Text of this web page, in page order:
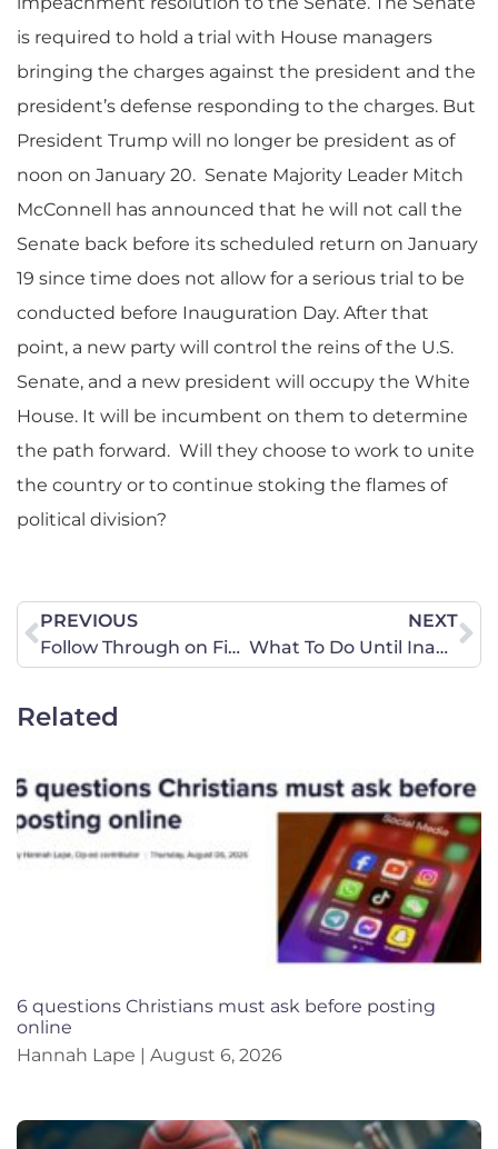
is required to hold a trial with House managers
bringing the charges against the president and the
president’s defense responding to the charges. But
President Trump will no longer be president as of
noon on January 20. Senate Majority Leader Mitch
McConnell has announced that he will not call the
Senate back before its scheduled return on January
19 since time does not allow for a serious trial to be
conducted before Inauguration Day. After that
point, a new party will control the reins of the U.S.
Senate, and a new president will occupy the White
House. It will be incumbent on them to determine
the path forward. Will they choose to work to unite
the country or to continue stoking the flames of
political division?
PREVIOUS
Follow Through on Final Actions will Provide Foundation for Future Battles
NEXT
What To Do Until Inauguration Day
Related
6 questions Christians must ask before posting
online
Hannah Lape
August 6, 2026